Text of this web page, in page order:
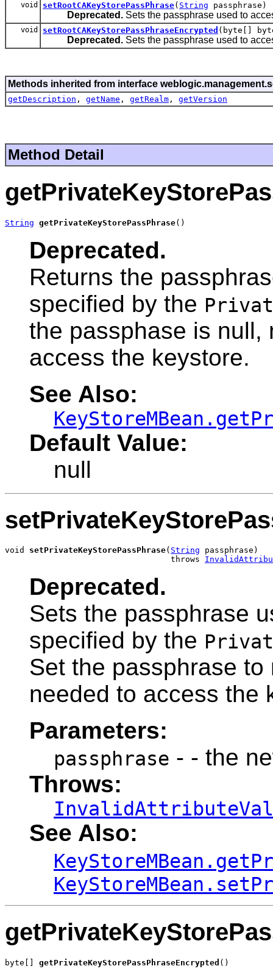
void setRootCAKeyStorePassPhrase( String passphrase)
Deprecated. Sets the passphrase used to
void setRootCAKeyStorePassPhraseEncrypted (byte[]
Deprecated. Sets the passphrase used to
Methods inherited from interface
getDescription , getName , getRealm , getVersion
Method Detail
String getPrivateKeyStorePassPhrase()
Deprecated.
Returns the
specified by the
the passphase is null,
access the keystore.
See Also:
Default Value:
null
void setPrivateKeyStorePassPhrase( String passphrase)
                                  throws
Deprecated.
Sets the passphrase
specified by the
Set the passphrase
needed to access the
Parameters:
passphrase - - the
Throws:
See Also:
byte[] getPrivateKeyStorePassPhraseEncrypted ()